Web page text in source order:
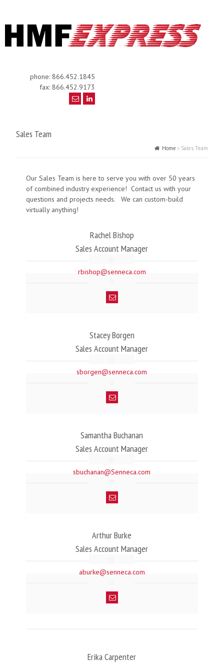
phone: 866.452.1845
fax: 866.452.9173
Sales Team
Home Sales Team
Our Sales Team is here to serve you with over 50 years
of combined industry experience! Contact us with your
questions and projects needs. We can custom-build
virtually anything!
Rachel Bishop
Sales Account Manager
rbishop@senneca.com
Stacey Borgen
Sales Account Manager
sborgen@senneca.com
Samantha Buchanan
Sales Account Manager
sbuchanan@Senneca.com
Arthur Burke
Sales Account Manager
aburke@senneca.com
Erika Carpenter